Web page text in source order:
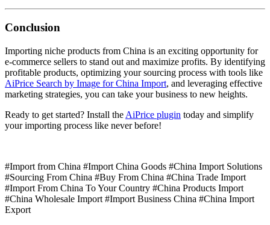
Conclusion
Importing niche products from China is an exciting opportunity for
e-commerce sellers to stand out and maximize profits. By identifying
profitable products, optimizing your sourcing process with tools like
AiPrice Search by Image for China Import, and leveraging effective
marketing strategies, you can take your business to new heights.
Ready to get started? Install the AiPrice plugin today and simplify
your importing process like never before!
#Import from China #Import China Goods #China Import Solutions
#Sourcing From China #Buy From China #China Trade Import
#Import From China To Your Country #China Products Import
#China Wholesale Import #Import Business China #China Import
Export